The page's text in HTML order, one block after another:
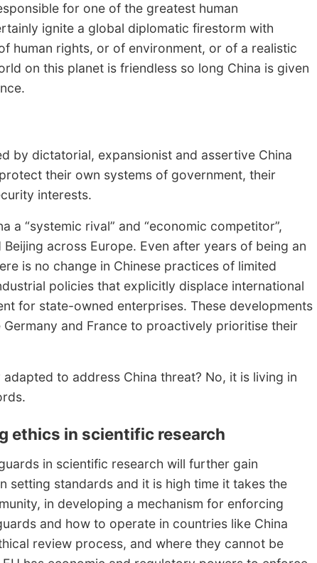
for one of the greatest human
ignite a global diplomatic firestorm with
human rights, or of environment, or of a realistic
on this planet is friendless so long China is given
by dictatorial, expansionist and assertive China
their own systems of government, their
interests.
a “systemic rival” and “economic competitor”,
across Europe. Even after years of being an
is no change in Chinese practices of limited
policies that explicitly displace international
for state-owned enterprises. These developments
and France to proactively prioritise their
to address China threat? No, it is living in
ethics in scientific research
in scientific research will further gain
setting standards and it is high time it takes the
in developing a mechanism for enforcing
and how to operate in countries like China
review process, and where they cannot be